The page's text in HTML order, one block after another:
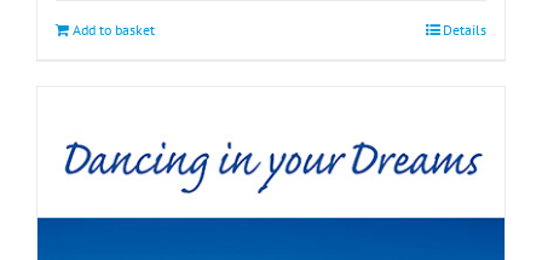
Add to basket Details